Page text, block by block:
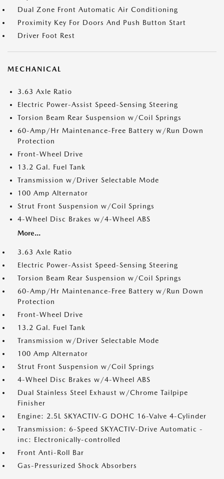
Dual Zone Front Automatic Air Conditioning
Proximity Key For Doors And Push Button Start
Driver Foot Rest
MECHANICAL
3.63 Axle Ratio
Electric Power-Assist Speed-Sensing Steering
Torsion Beam Rear Suspension w/Coil Springs
60-Amp/Hr Maintenance-Free Battery w/Run Down
Protection
Front-Wheel Drive
13.2 Gal. Fuel Tank
Transmission w/Driver Selectable Mode
100 Amp Alternator
Strut Front Suspension w/Coil Springs
4-Wheel Disc Brakes w/4-Wheel ABS
More...
3.63 Axle Ratio
Electric Power-Assist Speed-Sensing Steering
Torsion Beam Rear Suspension w/Coil Springs
60-Amp/Hr Maintenance-Free Battery w/Run Down
Protection
Front-Wheel Drive
13.2 Gal. Fuel Tank
Transmission w/Driver Selectable Mode
100 Amp Alternator
Strut Front Suspension w/Coil Springs
4-Wheel Disc Brakes w/4-Wheel ABS
Dual Stainless Steel Exhaust w/Chrome Tailpipe
Finisher
Engine: 2.5L SKYACTIV-G DOHC 16-Valve 4-Cylinder
Transmission: 6-Speed SKYACTIV-Drive Automatic -
inc: Electronically-controlled
Front Anti-Roll Bar
Gas-Pressurized Shock Absorbers